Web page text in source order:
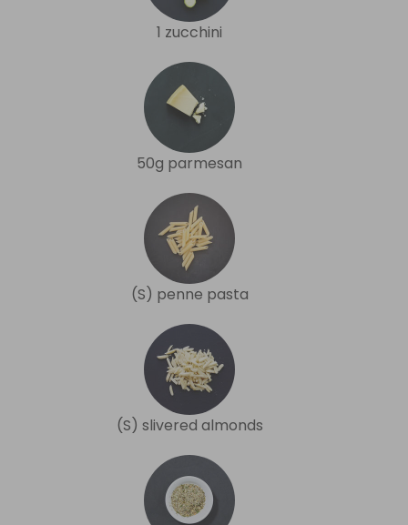
1 zucchini
50g parmesan
(S) penne pasta
(S) slivered almonds